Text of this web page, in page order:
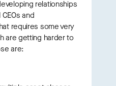
relationships
and
requires some very
are getting harder to
are: